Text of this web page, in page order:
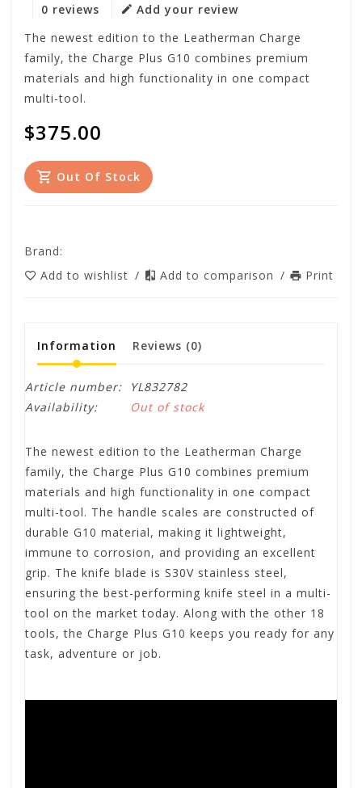
0 reviews
Add your review
The newest edition to the Leatherman Charge
family, the Charge Plus G10 combines premium
materials and high functionality in one compact
multi-tool.
$375.00
Out Of Stock
Brand:
Add to wishlist / Add to comparison / Print
Information Reviews (0)
Article number:
YL832782
Availability:
Out of stock
The newest edition to the Leatherman Charge
family, the Charge Plus G10 combines premium
materials and high functionality in one compact
multi-tool. The handle scales are constructed of
durable G10 material, making it lightweight,
immune to corrosion, and providing an excellent
grip. The knife blade is S30V stainless steel,
ensuring the best-performing knife steel in a multi-
tool on the market today. Along with the other 18
tools, the Charge Plus G10 keeps you ready for any
task, adventure or job.